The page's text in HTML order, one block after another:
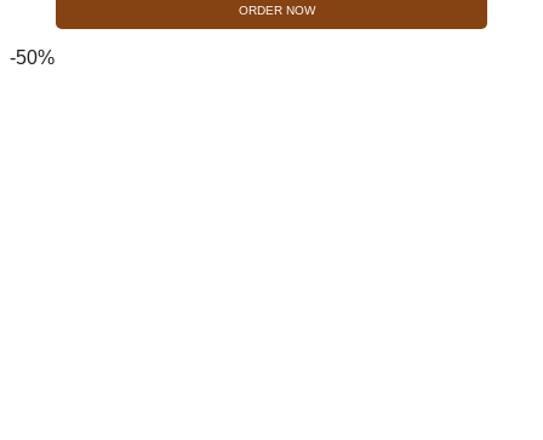
1,200.00৳ .599.00৳ .
ORDER NOW
-50%